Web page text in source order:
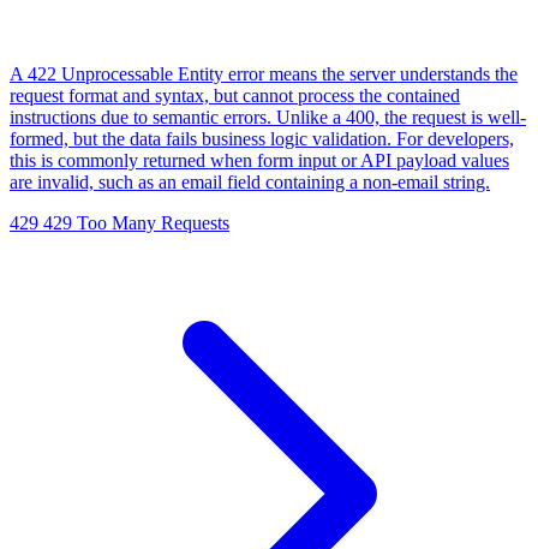
A 422 Unprocessable Entity error means the server understands the
request format and syntax, but cannot process the contained
instructions due to semantic errors. Unlike a 400, the request is well-
formed, but the data fails business logic validation. For developers,
this is commonly returned when form input or API payload values
are invalid, such as an email field containing a non-email string.
429 429 Too Many Requests